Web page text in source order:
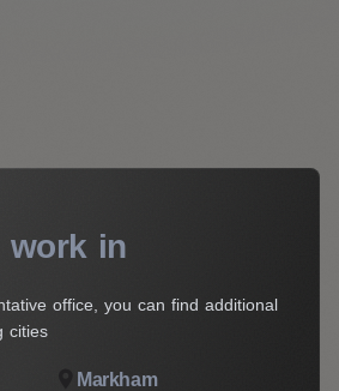
work in
office, you can find additional
cities
Markham